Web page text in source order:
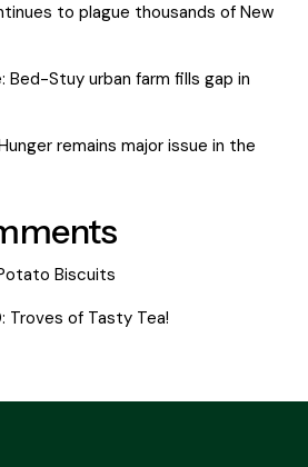
to plague thousands of New
Bed-Stuy urban farm fills gap in
remains major issue in the
Biscuits
Troves of Tasty Tea!